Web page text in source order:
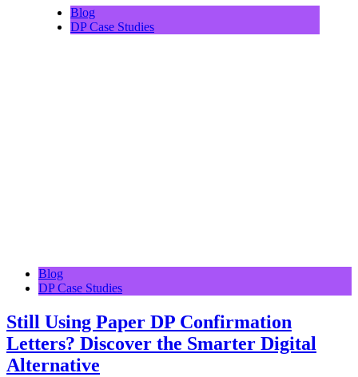
Blog
DP Case Studies
Blog
DP Case Studies
Still Using Paper DP Confirmation
Letters? Discover the Smarter Digital
Alternative